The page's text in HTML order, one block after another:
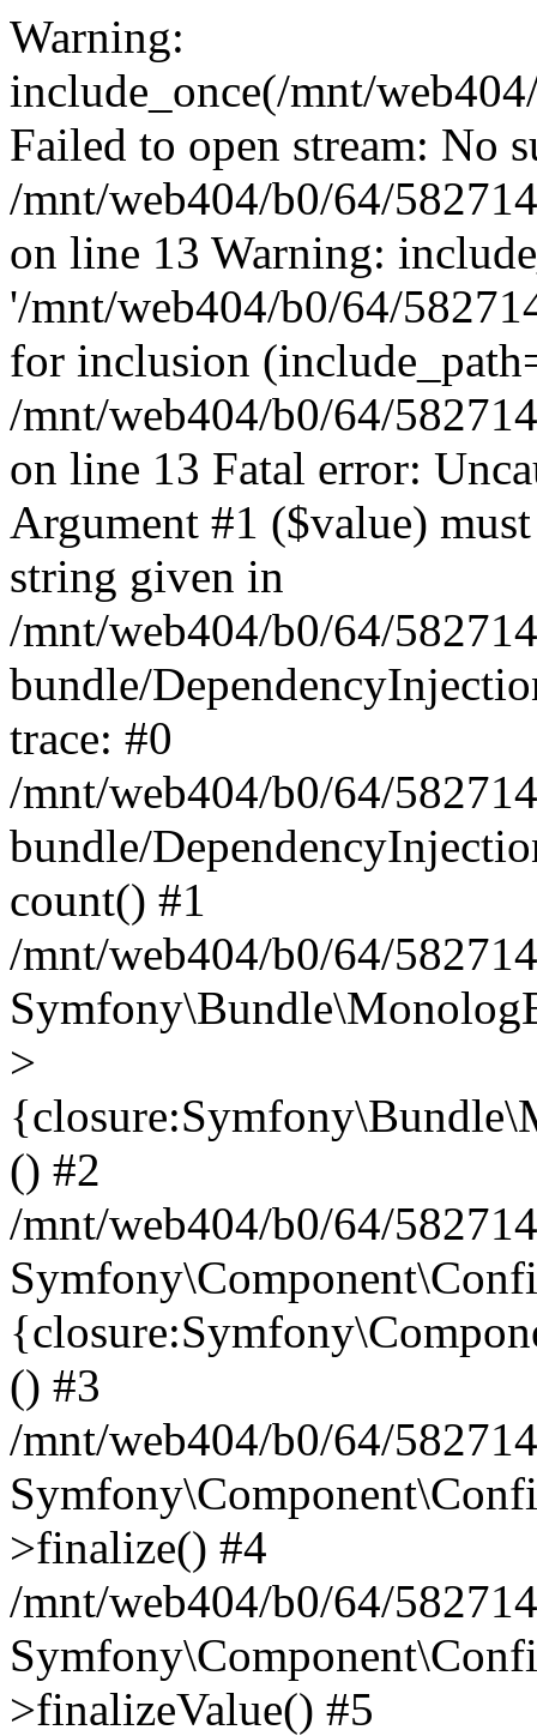
Warning:
include_once(/mnt/
Failed to open stream: No
/mnt/web404/b0/64/
on line 13 Warning:
'/mnt/web404/b0/64/
for inclusion
/mnt/web404/b0/64/
on line 13 Fatal error:
Argument #1 ($value)
string given in
/mnt/web404/b0/64/
bundle/
trace: #0
/mnt/web404/b0/64/
bundle/
count() #1
/mnt/web404/b0/64/
>
() #2
/mnt/web404/b0/64/
() #3
/mnt/web404/b0/64/
>finalize() #4
/mnt/web404/b0/64/
>finalizeValue() #5